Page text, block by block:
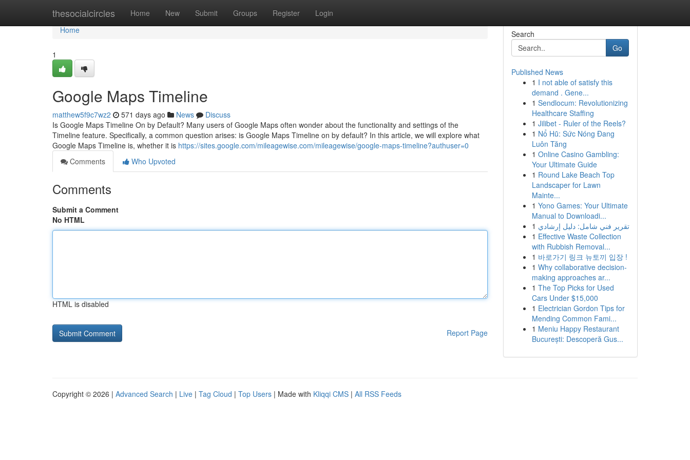
thesocialcircles Home New Submit Groups Register Login
Home
Home
1
Google Maps Timeline
matthew5f9c7wz2 571 days ago News
Discuss
Is Google Maps Timeline On by Default? Many users of Google Maps often wonder about the functionality and settings of the
Timeline feature. Specifically, a common question arises: is Google Maps Timeline on by default? In this article, we will explore what
Google Maps Timeline is, whether it is https://sites.google.com/mileagewise.com/mileagewise/google-maps-timeline?authuser=0
Comments
Who Upvoted
Comments
Submit a Comment
No HTML
HTML is disabled
Report Page
Search
Go
Published News
1 I not able of satisfy this
demand . Gene...
1 Sendlocum: Revolutionizing
Healthcare Staffing
1 Jilibet - Ruler of the Reels?
1 Nổ Hũ: Sức Nóng Đang
Luôn Tăng
1 Online Casino Gambling:
Your Ultimate Guide
1 Round Lake Beach Top
Landscaper for Lawn
Mainte...
1 Yono Games: Your Ultimate
Manual to Downloadi...
1 تقرير فني شامل: دليل إرشادي
1 Effective Waste Collection
with Rubbish Removal...
1 바로가기 링크 뉴토끼 입장 !
1 Why collaborative decision-
making approaches ar...
1 The Top Picks for Used
Cars Under $15,000
1 Electrician Gordon Tips for
Mending Common Fami...
1 Meniu Happy Restaurant
București: Descoperă Gus...
Copyright © 2026 | Advanced Search | Live | Tag Cloud | Top Users | Made with Kliqqi CMS | All RSS Feeds